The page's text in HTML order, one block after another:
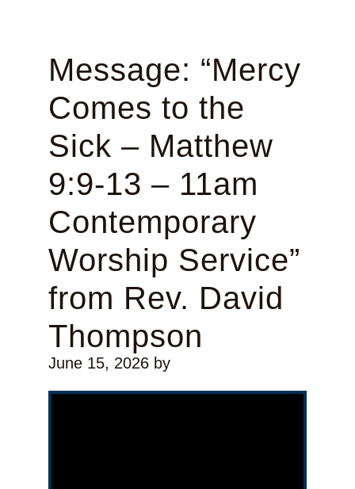
Message: “Mercy
Comes to the
Sick – Matthew
9:9-13 – 11am
Contemporary
Worship Service”
from Rev. David
Thompson
June 15, 2026by
Video Player